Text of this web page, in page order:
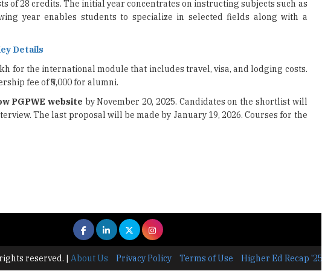
of 28 credits. The initial year concentrates on instructing subjects such as
year enables students to specialize in selected fields along with a
Details
for the international module that includes travel, visa, and lodging costs.
fee of ₹5,000 for alumni.
PGPWE website by November 20, 2025. Candidates on the shortlist will
The last proposal will be made by January 19, 2026. Courses for the
reserved. | About Us Privacy Policy Terms of Use Higher Ed Recap '25